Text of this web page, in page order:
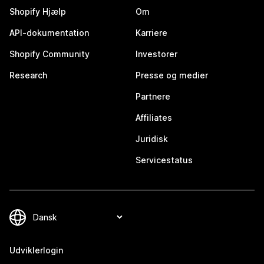
Shopify Hjælp
API-dokumentation
Shopify Community
Research
Om
Karriere
Investorer
Presse og medier
Partnere
Affiliates
Juridisk
Servicestatus
Udviklerlogin